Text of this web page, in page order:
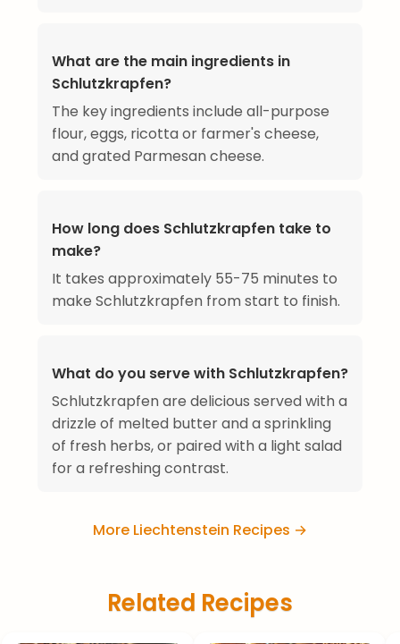
What are the main ingredients in
Schlutzkrapfen?
The key ingredients include all-purpose
flour, eggs, ricotta or farmer's cheese,
and grated Parmesan cheese.
How long does Schlutzkrapfen take to
make?
It takes approximately 55-75 minutes to
make Schlutzkrapfen from start to finish.
What do you serve with Schlutzkrapfen?
Schlutzkrapfen are delicious served with a
drizzle of melted butter and a sprinkling
of fresh herbs, or paired with a light salad
for a refreshing contrast.
More Liechtenstein Recipes →
Related Recipes